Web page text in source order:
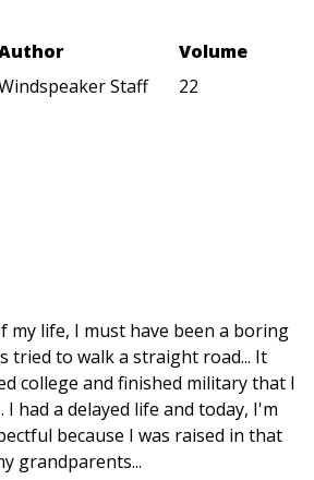
Staff
Volume
22
my life, I must have been a boring
tried to walk a straight road... It
college and finished military that I
I had a delayed life and today, I'm
because I was raised in that
grandparents...